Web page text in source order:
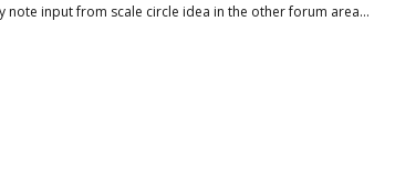
note input from scale circle idea in the other forum area…